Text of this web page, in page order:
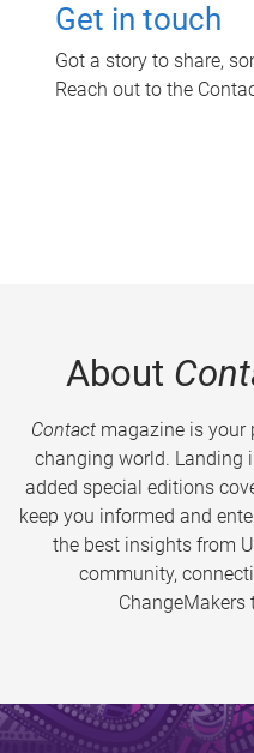
Get in touch
Got a story to share,
Reach out to the
About
Contactmagazine is your
changing world. Landing
added special editions
keep you informed and
the best insights from
community,